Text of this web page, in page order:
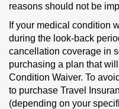
reasons should not be
If your medical condition
during the look-back
cancellation coverage in
purchasing a plan that
Condition Waiver. To
to purchase Travel
(depending on your